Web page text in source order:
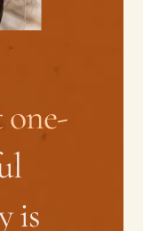
one-
is